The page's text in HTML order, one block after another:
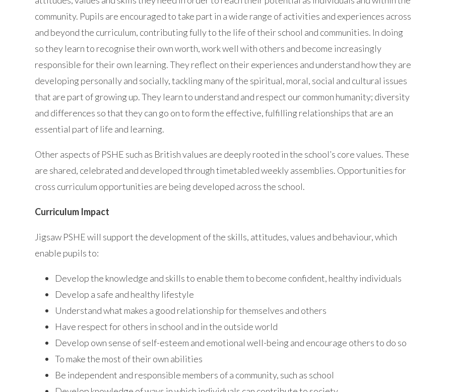
community. Pupils are encouraged to take part in a wide range of activities and experiences across
and beyond the curriculum, contributing fully to the life of their school and communities. In doing
so they learn to recognise their own worth, work well with others and become increasingly
responsible for their own learning. They reflect on their experiences and understand how they are
developing personally and socially, tackling many of the spiritual, moral, social and cultural issues
that are part of growing up. They learn to understand and respect our common humanity; diversity
and differences so that they can go on to form the effective, fulfilling relationships that are an
essential part of life and learning.
Other aspects of PSHE such as British values are deeply rooted in the school’s core values. These
are shared, celebrated and developed through timetabled weekly assemblies. Opportunities for
cross curriculum opportunities are being developed across the school.
Curriculum Impact
Jigsaw PSHE will support the development of the skills, attitudes, values and behaviour, which
enable pupils to:
Develop the knowledge and skills to enable them to become confident, healthy individuals
Develop a safe and healthy lifestyle
Understand what makes a good relationship for themselves and others
Have respect for others in school and in the outside world
Develop own sense of self-esteem and emotional well-being and encourage others to do so
To make the most of their own abilities
Be independent and responsible members of a community, such as school